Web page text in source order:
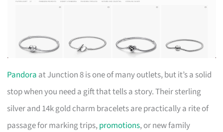
Pandora at Junction 8 is one of many outlets, but it’s a solid
stop when you need a gift that tells a story. Their sterling
silver and 14k gold charm bracelets are practically a rite of
passage for marking trips,promotions, or new family